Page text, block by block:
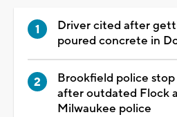
Driver cited after
poured concrete in
Brookfield police
after outdated Flock
Milwaukee police